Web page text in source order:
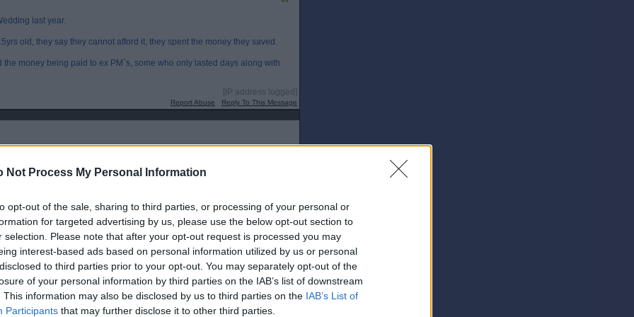
Not Process My Personal Information
opt-out of the sale, sharing to third parties, or processing of your personal or
for targeted advertising by us, please use the below opt-out section to
selection. Please note that after your opt-out request is processed you may
interest-based ads based on personal information utilized by us or personal
to third parties prior to your opt-out. You may separately opt-out of the
of your personal information by third parties on the IAB’s list of downstream
This information may also be disclosed by us to third parties on the IAB’s List of
Participants that may further disclose it to other third parties.
last year.
old, they say they cannot afford it, they spent the money they saved.
money being paid to ex PM`s, some who only lasted days along with
[IP address logged]
Report Abuse Reply To This Message
[IP address logged]
Report Abuse Reply To This Message
Posted from the Android app